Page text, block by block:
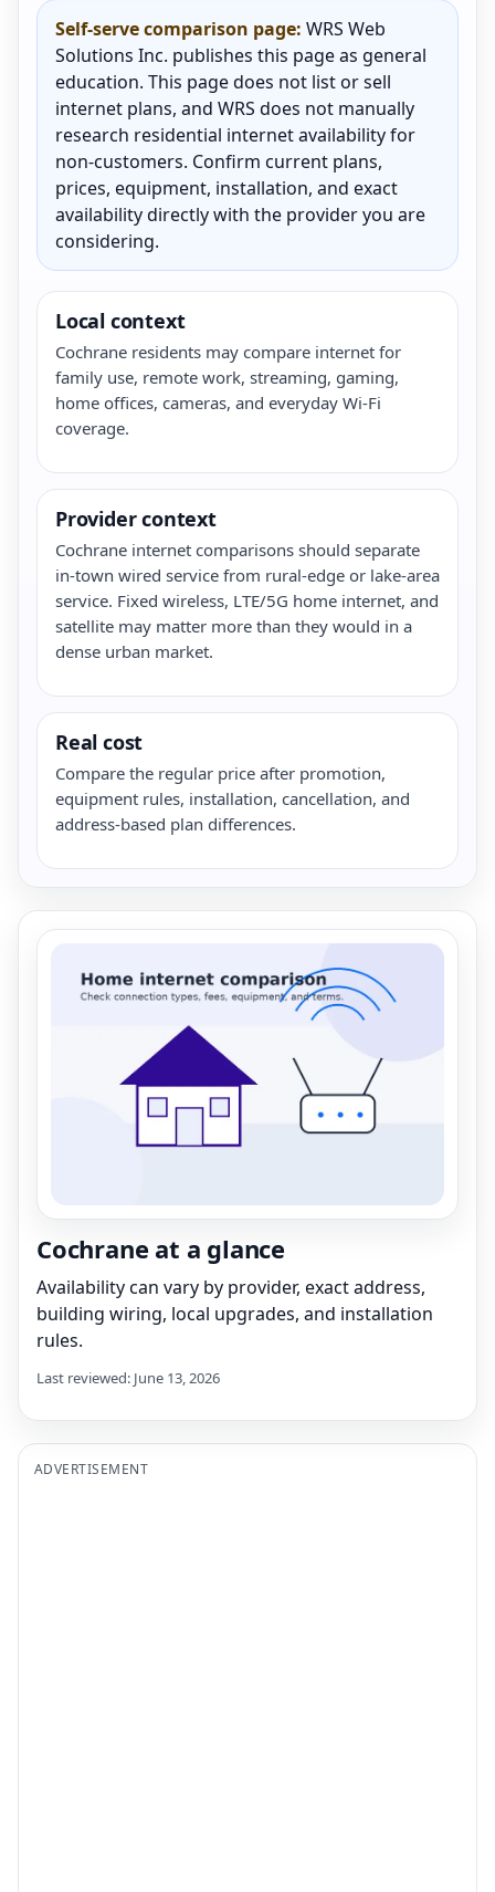
Self-serve comparison page: WRS Web
Solutions Inc. publishes this page as general
education. This page does not list or sell
internet plans, and WRS does not manually
research residential internet availability for
non-customers. Confirm current plans,
prices, equipment, installation, and exact
availability directly with the provider you are
considering.
Local context
Cochrane residents may compare internet for
family use, remote work, streaming, gaming,
home offices, cameras, and everyday Wi-Fi
coverage.
Provider context
Cochrane internet comparisons should separate
in-town wired service from rural-edge or lake-area
service. Fixed wireless, LTE/5G home internet, and
satellite may matter more than they would in a
dense urban market.
Real cost
Compare the regular price after promotion,
equipment rules, installation, cancellation, and
address-based plan differences.
Cochrane at a glance
Availability can vary by provider, exact address,
building wiring, local upgrades, and installation
rules.
Last reviewed: June 13, 2026
ADVERTISEMENT